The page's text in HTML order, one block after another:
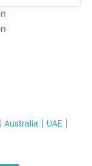
Australia
UAE